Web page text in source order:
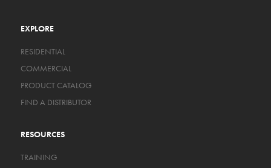
EXPLORE
RESIDENTIAL
COMMERCIAL
PRODUCT CATALOG
FIND A DISTRIBUTOR
RESOURCES
TRAINING